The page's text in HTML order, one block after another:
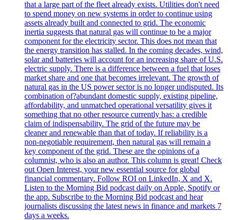
that a large part of the fleet already exists. Utilities don't need
to spend money on new systems in order to continue using
assets already built and connected to grid. The economic
inertia suggests that natural gas will continue to be a major
component for the electricity sector. This does not mean that
the energy transition has stalled. In the coming decades, wind,
solar and batteries will account for an increasing share of U.S.
electric supply. There is a difference between a fuel that loses
market share and one that becomes irrelevant. The growth of
natural gas in the US power sector is no longer undisputed. Its
combination of?abundant domestic supply, existing pipeline,
affordability, and unmatched operational versatility gives it
something that no other resource currently has: a credible
claim of indispensability. The grid of the future may be
cleaner and renewable than that of today. If reliability is a
non-negotiable requirement, then natural gas will remain a
key component of the grid. These are the opinions of a
columnist, who is also an author. This column is great! Check
out Open Interest, your new essential source for global
financial commentary. Follow ROI on LinkedIn, X and X.
Listen to the Morning Bid podcast daily on Apple, Spotify or
the app. Subscribe to the Morning Bid podcast and hear
journalists discussing the latest news in finance and markets 7
days a weeks.